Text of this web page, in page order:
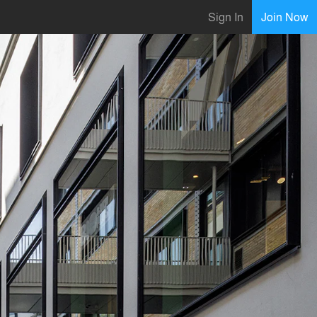
Sign In Join Now